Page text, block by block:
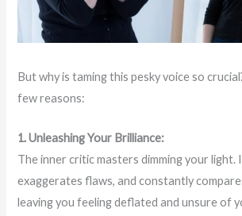
But why is taming this pesky voice so
few reasons:
1. Unleashing Your Brilliance:
The inner critic masters dimming your light.
exaggerates flaws, and constantly
leaving you feeling deflated and unsure of